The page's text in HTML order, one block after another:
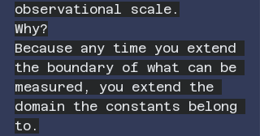
observational scale.
Why?
Because any time you extend
the boundary of what can be
measured, you extend the
domain the constants belong
to.